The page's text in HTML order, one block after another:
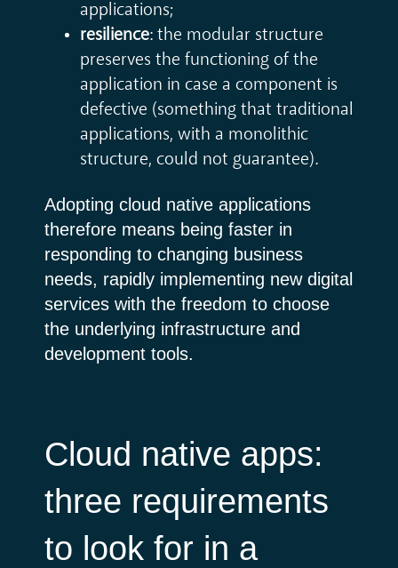
applications;
resilience: the modular structure
preserves the functioning of the
application in case a component is
defective (something that traditional
applications, with a monolithic
structure, could not guarantee).
Adopting cloud native applications
therefore means being faster in
responding to changing business
needs, rapidly implementing new digital
services with the freedom to choose
the underlying infrastructure and
development tools.
Cloud native apps:
three requirements
to look for in a